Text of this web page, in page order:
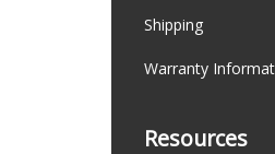
Shipping
Warranty
Resources